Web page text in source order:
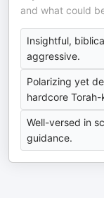
and what could
Insightful,
aggressive.
Polarizing yet
hardcore Torah-
Well-versed in
guidance.